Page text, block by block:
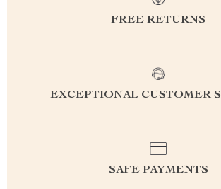
FREE RETURNS
EXCEPTIONAL CUSTOMER
SAFE PAYMENTS